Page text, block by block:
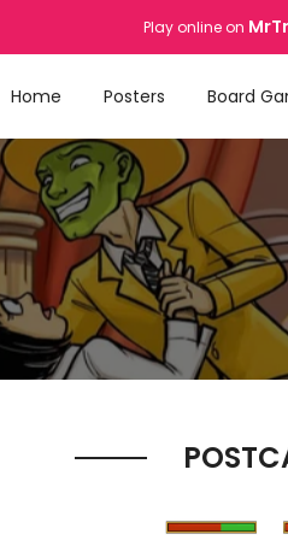
Play online on
Home Posters Board